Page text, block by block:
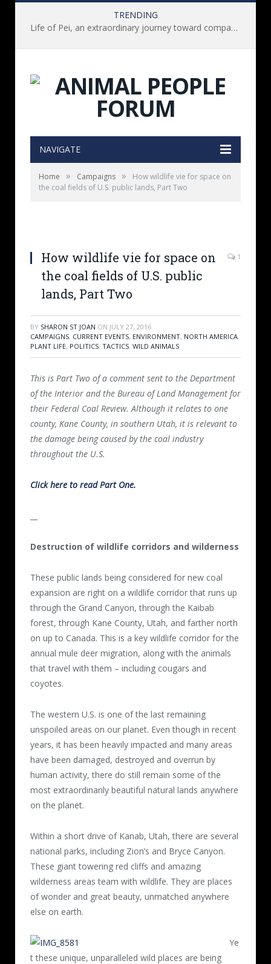
TRENDING
Life of Pei, an extraordinary journey toward compassion for animals (Book Review)
NAVIGATE
Home » Campaigns »
How wildlife vie for space on
the coal fields of U.S. public lands, Part Two
How wildlife vie for space on
the coal fields of U.S. public
lands, Part Two
1
BY SHARON ST JOAN ON JULY 27, 2016
CAMPAIGNS, CURRENT EVENTS, ENVIRONMENT, NORTH AMERICA,
PLANT LIFE, POLITICS, TACTICS, WILD ANIMALS
This is Part Two of a comment sent to the Department
of the Interior and the Bureau of Land Management for
their Federal Coal Review. Although it relates to one
county, Kane County, in southern Utah, it is relevant to
the damage being caused by the coal industry
throughout the U.S.
Click here to read Part One.
Destruction of wildlife corridors and wilderness
These public lands being considered for new coal
expansion are right on a wildlife corridor that runs up
through the Grand Canyon, through the Kaibab
forest, through Kane County, Utah, and farther north
on up to Canada. This is a key wildlife corridor for the
annual mule deer migration, along with the animals
that travel with them – including cougars and
coyotes.
The western U.S. is one of the last remaining
unspoiled areas on our planet. Even though in recent
years, it has been heavily impacted and many areas
have been damaged, destroyed and overrun by
human activity, there do still remain some of the
most extraordinarily beautiful natural lands anywhere
on the planet.
Within a short drive of Kanab, Utah, there are several
national parks, including Zion’s and Bryce Canyon.
These giant towering red cliffs and amazing
wilderness areas team with wildlife. They are places
of wonder and great beauty, unmatched anywhere
else on earth.
Ye
t these unique, unparalleled wild places are being